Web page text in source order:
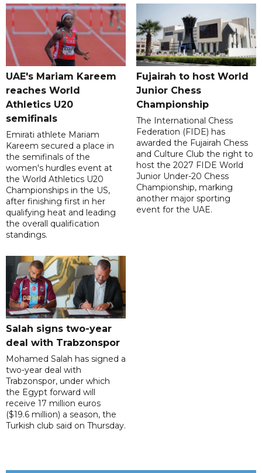
UAE's Mariam Kareem
reaches World
Athletics U20
semifinals
Emirati athlete Mariam
Kareem secured a place in
the semifinals of the
women's hurdles event at
the World Athletics U20
Championships in the US,
after finishing first in her
qualifying heat and leading
the overall qualification
standings.
Fujairah to host World
Junior Chess
Championship
The International Chess
Federation (FIDE) has
awarded the Fujairah Chess
and Culture Club the right to
host the 2027 FIDE World
Junior Under-20 Chess
Championship, marking
another major sporting
event for the UAE.
Salah signs two-year
deal with Trabzonspor
Mohamed Salah has signed a
two-year deal with
Trabzonspor, under which
the Egypt forward will
receive 17 million euros
($19.6 million) a season, the
Turkish club said on Thursday.